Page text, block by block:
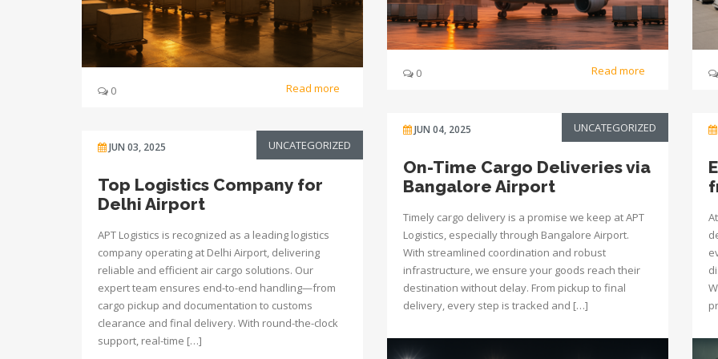
0 Read more
0 Read more
JUN 04, 2025 UNCATEGORIZED
On-Time Cargo Deliveries via
Bangalore Airport
Timely cargo delivery is a promise we keep at APT
Logistics, especially through Bangalore Airport.
With streamlined coordination and robust
infrastructure, we ensure your goods reach their
destination without delay. From pickup to final
delivery, every step is tracked and […]
JUN 03, 2025 UNCATEGORIZED
Top Logistics Company for
Delhi Airport
APT Logistics is recognized as a leading logistics
company operating at Delhi Airport, delivering
reliable and efficient air cargo solutions. Our
expert team ensures end-to-end handling—from
cargo pickup and documentation to customs
clearance and final delivery. With round-the-clock
support, real-time […]